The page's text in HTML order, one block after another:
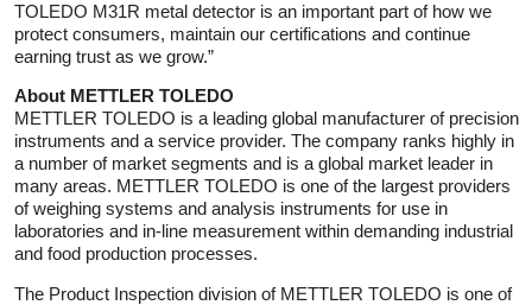
TOLEDO M31R metal detector is an important part of how we
protect consumers, maintain our certifications and continue
earning trust as we grow.”
About METTLER TOLEDO
METTLER TOLEDO is a leading global manufacturer of precision
instruments and a service provider. The company ranks highly in
a number of market segments and is a global market leader in
many areas. METTLER TOLEDO is one of the largest providers
of weighing systems and analysis instruments for use in
laboratories and in-line measurement within demanding industrial
and food production processes.
The Product Inspection division of METTLER TOLEDO is one of